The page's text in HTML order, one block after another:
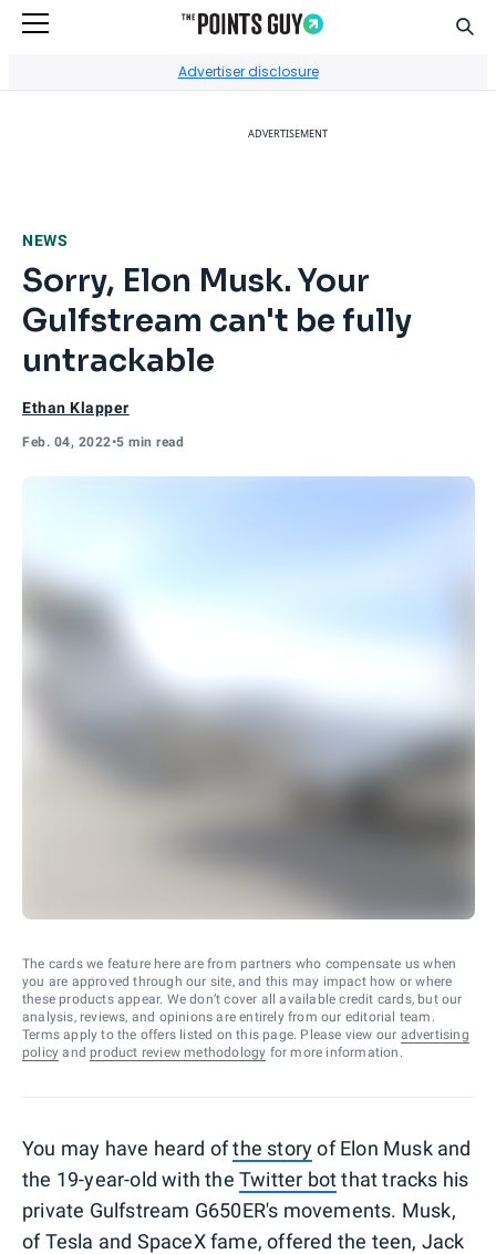
Advertiser disclosure
ADVERTISEMENT
NEWS
Sorry, Elon Musk. Your
Gulfstream can't be fully
untrackable
Ethan Klapper
Feb. 04, 2022•5 min read
The cards we feature here are from partners who compensate us when
you are approved through our site, and this may impact how or where
these products appear. We don’t cover all available credit cards, but our
analysis, reviews, and opinions are entirely from our editorial team.
Terms apply to the offers listed on this page. Please view our advertising
policy and product review methodology for more information.
You may have heard ofthe storyof Elon Musk and
the 19-year-old with the Twitter botthat tracks his
private Gulfstream G650ER's movements. Musk,
of Tesla and SpaceX fame, offered the teen, Jack